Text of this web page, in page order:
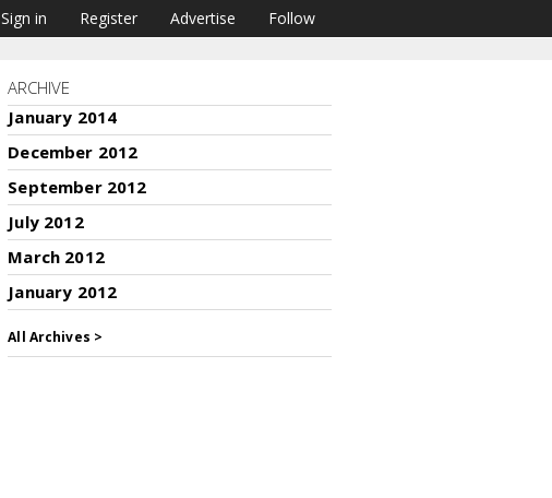
Sign in Register Advertise Follow
ARCHIVE
January 2014
December 2012
September 2012
July 2012
March 2012
January 2012
All Archives >